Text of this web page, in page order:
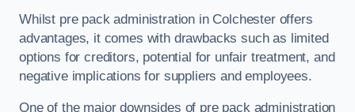
Whilst pre pack administration in Colchester offers
advantages, it comes with drawbacks such as limited
options for creditors, potential for unfair treatment, and
negative implications for suppliers and employees.
One of the major downsides of pre pack administration